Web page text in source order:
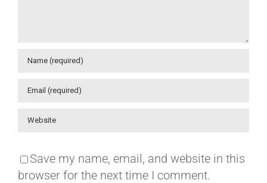
Save my name, email, and website in this
browser for the next time I comment.